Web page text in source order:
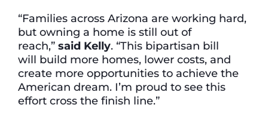
“Families across Arizona are working hard,
but owning a home is still out of
reach,” said Kelly. “This bipartisan bill
will build more homes, lower costs, and
create more opportunities to achieve the
American dream. I’m proud to see this
effort cross the finish line.”